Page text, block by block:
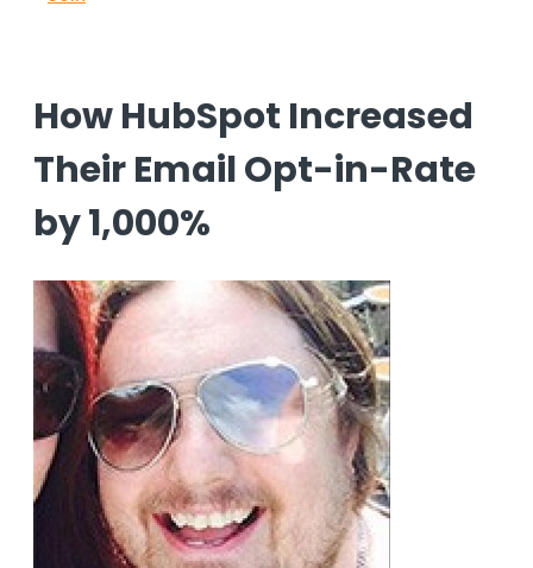
How HubSpot Increased
Their Email Opt-in-Rate
by 1,000%